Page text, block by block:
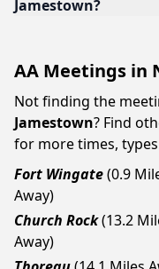
Jamestown?
AA Meetings in
Not finding the
Jamestown? Find
for more times,
Fort Wingate(0.9
Away)
Church Rock(13.2
Away)